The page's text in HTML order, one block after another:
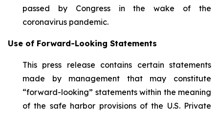
passed by Congress in the wake of the
coronavirus pandemic.
Use of Forward-Looking Statements
This press release contains certain statements
made by management that may constitute
“forward-looking” statements within the meaning
of the safe harbor provisions of the U.S. Private